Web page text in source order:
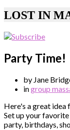
LOST IN
Party Time!
by Jane
ingroup
Here's a great idea
Set up your
party, birthdays,